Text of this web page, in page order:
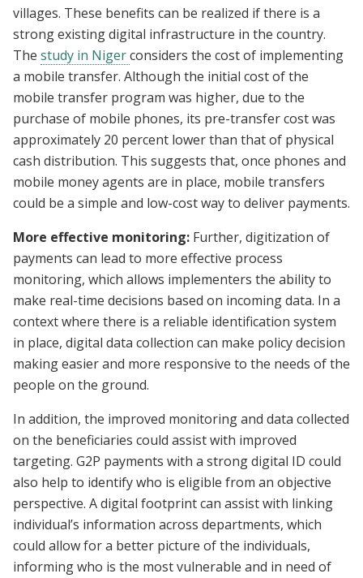
villages. These benefits can be realized if there is a
strong existing digital infrastructure in the country.
The study in Nigerconsiders the cost of implementing
a mobile transfer. Although the initial cost of the
mobile transfer program was higher, due to the
purchase of mobile phones, its pre-transfer cost was
approximately 20 percent lower than that of physical
cash distribution. This suggests that, once phones and
mobile money agents are in place, mobile transfers
could be a simple and low-cost way to deliver payments.
More effective monitoring: Further, digitization of
payments can lead to more effective process
monitoring, which allows implementers the ability to
make real-time decisions based on incoming data. In a
context where there is a reliable identification system
in place, digital data collection can make policy decision
making easier and more responsive to the needs of the
people on the ground.
In addition, the improved monitoring and data collected
on the beneficiaries could assist with improved
targeting. G2P payments with a strong digital ID could
also help to identify who is eligible from an objective
perspective. A digital footprint can assist with linking
individual’s information across departments, which
could allow for a better picture of the individuals,
informing who is the most vulnerable and in need of